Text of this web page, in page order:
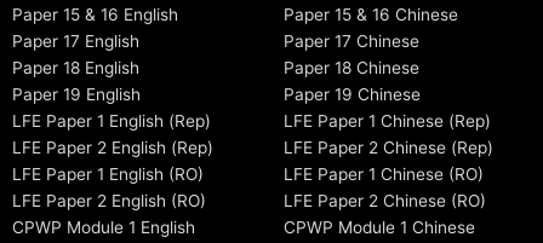
Paper 15 & 16 English
Paper 17 English
Paper 18 English
Paper 19 English
LFE Paper 1 English (Rep)
LFE Paper 2 English (Rep)
LFE Paper 1 English (RO)
LFE Paper 2 English (RO)
CPWP Module 1 English
Paper 15 & 16 Chinese
Paper 17 Chinese
Paper 18 Chinese
Paper 19 Chinese
LFE Paper 1 Chinese (Rep)
LFE Paper 2 Chinese (Rep)
LFE Paper 1 Chinese (RO)
LFE Paper 2 Chinese (RO)
CPWP Module 1 Chinese